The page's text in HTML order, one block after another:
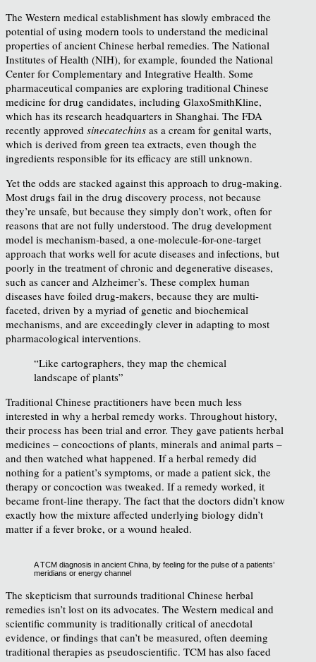
The Western medical establishment has slowly embraced the
potential of using modern tools to understand the medicinal
properties of ancient Chinese herbal remedies. The National
Institutes of Health (NIH), for example, founded the National
Center for Complementary and Integrative Health. Some
pharmaceutical companies are exploring traditional Chinese
medicine for drug candidates, including GlaxoSmithKline,
which has its research headquarters in Shanghai. The FDA
recently approved sinecatechins as a cream for genital warts,
which is derived from green tea extracts, even though the
ingredients responsible for its efficacy are still unknown.
Yet the odds are stacked against this approach to drug-making.
Most drugs fail in the drug discovery process, not because
they’re unsafe, but because they simply don’t work, often for
reasons that are not fully understood. The drug development
model is mechanism-based, a one-molecule-for-one-target
approach that works well for acute diseases and infections, but
poorly in the treatment of chronic and degenerative diseases,
such as cancer and Alzheimer’s. These complex human
diseases have foiled drug-makers, because they are multi-
faceted, driven by a myriad of genetic and biochemical
mechanisms, and are exceedingly clever in adapting to most
pharmacological interventions.
“Like cartographers, they map the chemical
landscape of plants”
Traditional Chinese practitioners have been much less
interested in why a herbal remedy works. Throughout history,
their process has been trial and error. They gave patients herbal
medicines – concoctions of plants, minerals and animal parts –
and then watched what happened. If a herbal remedy did
nothing for a patient’s symptoms, or made a patient sick, the
therapy or concoction was tweaked. If a remedy worked, it
became front-line therapy. The fact that the doctors didn’t know
exactly how the mixture affected underlying biology didn’t
matter if a fever broke, or a wound healed.
A TCM diagnosis in ancient China, by feeling for the pulse of a patients’
meridians or energy channel
The skepticism that surrounds traditional Chinese herbal
remedies isn’t lost on its advocates. The Western medical and
scientific community is traditionally critical of anecdotal
evidence, or findings that can’t be measured, often deeming
traditional therapies as pseudoscientific. TCM has also faced